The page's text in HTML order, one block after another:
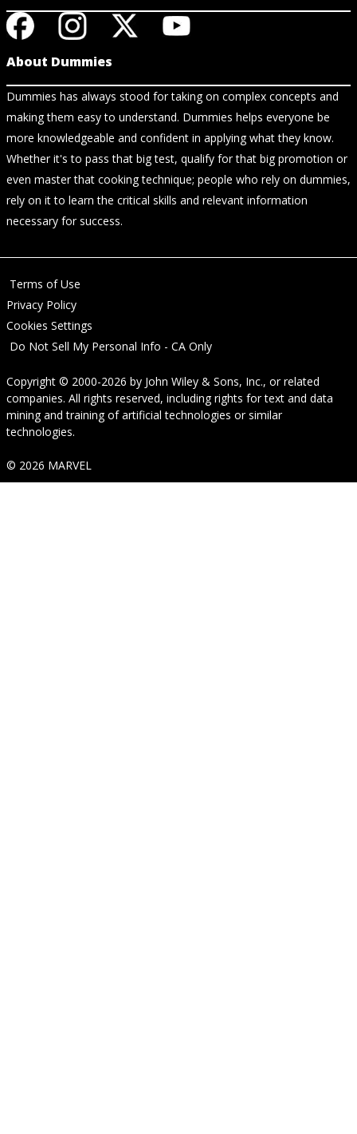
About Dummies
Dummies has always stood for taking on complex concepts and
making them easy to understand. Dummies helps everyone be
more knowledgeable and confident in applying what they know.
Whether it's to pass that big test, qualify for that big promotion or
even master that cooking technique; people who rely on dummies,
rely on it to learn the critical skills and relevant information
necessary for success.
Terms of Use
Privacy Policy
Cookies Settings
Do Not Sell My Personal Info - CA Only
Copyright © 2000-2026 by John Wiley & Sons, Inc., or related
companies. All rights reserved, including rights for text and data
mining and training of artificial technologies or similar
technologies.
© 2026 MARVEL